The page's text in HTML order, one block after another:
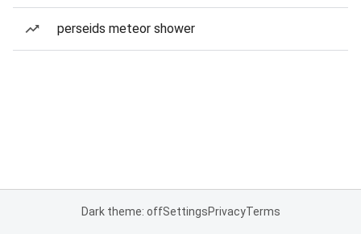
perseids meteor shower
Dark theme: offSettingsPrivacyTerms